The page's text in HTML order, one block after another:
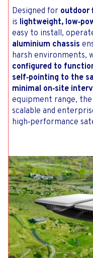
Designed for outdoor
is lightweight,
easy to install,
aluminium chassis
harsh environments,
configured to
self‑pointing to the
minimal on‑site
equipment range, the
scalable and
high‑performance